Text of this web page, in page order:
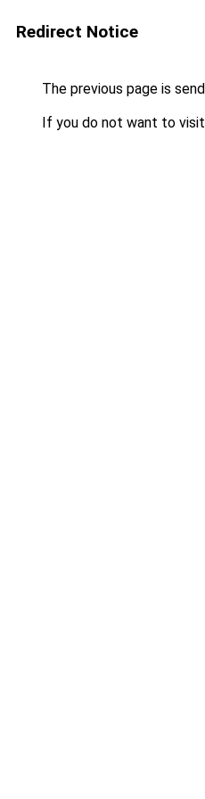
Redirect Notice
The previous page is
If you do not want to